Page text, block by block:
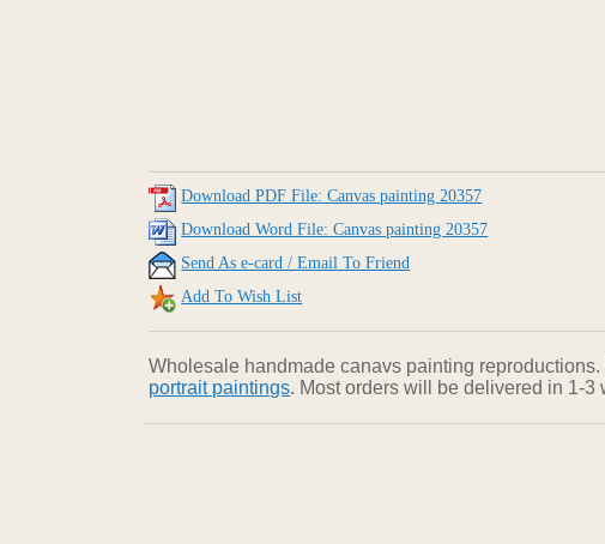
Download PDF File: Canvas painting 20357
Download Word File: Canvas painting 20357
Send As e-card / Email To Friend
Add To Wish List
Wholesale handmade canavs painting
portrait paintings. Most orders will be delivered in 1-